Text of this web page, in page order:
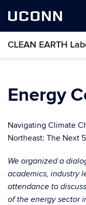
UCONN
CLEAN EARTH
Skip
content
Energy
Navigating Climate
Northeast: The Next
We organized a
academics, industry
attendance to
of the energy sector